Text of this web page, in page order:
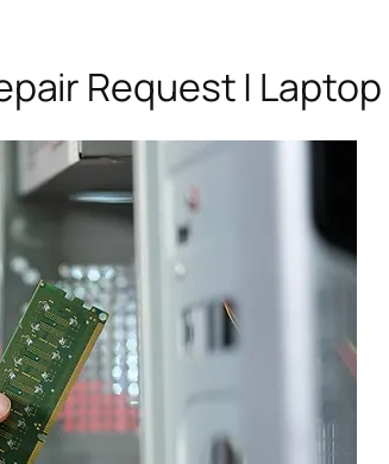
Request |